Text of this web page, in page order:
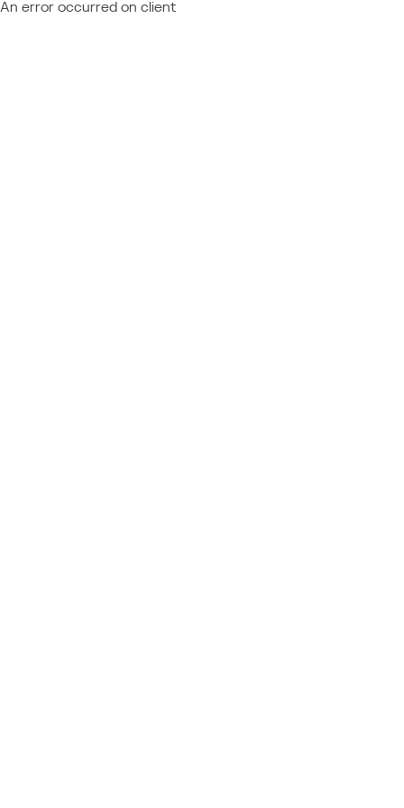
An error occurred on client